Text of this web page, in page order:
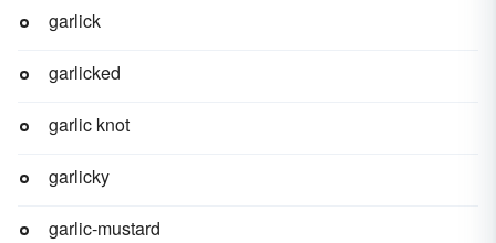
garlick
garlicked
garlic knot
garlicky
garlic-mustard